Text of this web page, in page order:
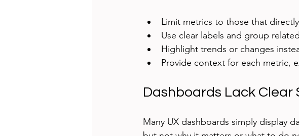
Limit metrics to those that
Use clear labels and group
Highlight trends or changes
Provide context for each metric,
Dashboards Lack Clear
Many UX dashboards simply display